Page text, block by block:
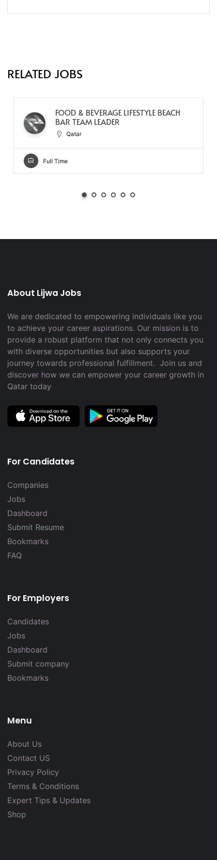
RELATED JOBS
FOOD & BEVERAGE LIFESTYLE BEACH
BAR TEAM LEADER
Qatar
Full Time
About Lijwa Jobs
We are dedicated to empowering individuals like you
to achieve your career aspirations. Our mission is to
provide a robust platform that not only connects you
with diverse opportunities but also supports your
journey towards professional fulfillment. Join us and
discover how we can empower your career growth in
Qatar today
For Candidates
Companies
Jobs
Dashboard
Submit Resume
Bookmarks
FAQ
For Employers
Candidates
Jobs
Dashboard
Submit company
Bookmarks
Menu
About Us
Contact US
Privacy Policy
Terms & Conditions
Expert Tips & Updates
Shop